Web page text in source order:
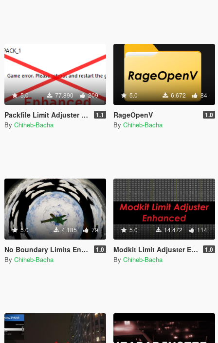
5.0 77.890 209
Packfile Limit Adjuster Enhanced [Legacy + Enhanced] 1.1
By Chiheb-Bacha
5.0 6.672 84
RageOpenV 1.0
By Chiheb-Bacha
5.0 4.185 79
No Boundary Limits Enhanced [Legacy + Enhanced] 1.0
By Chiheb-Bacha
5.0 14.472 114
Modkit Limit Adjuster Enhanced [Legacy + Enhanced] 1.0
By Chiheb-Bacha